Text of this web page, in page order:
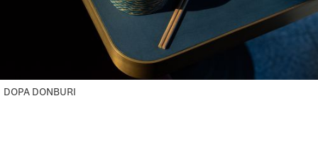
DOPA DONBURI